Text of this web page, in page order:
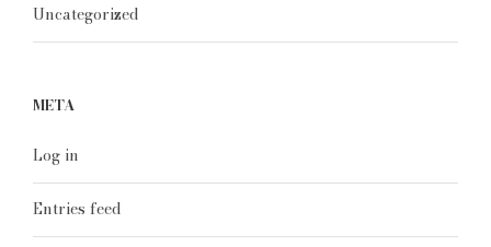
Uncategorized
META
Log in
Entries feed